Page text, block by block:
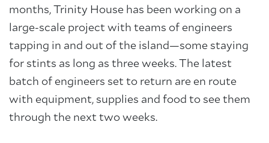
months, Trinity House has been working on a
large-scale project with teams of engineers
tapping in and out of the island—some staying
for stints as long as three weeks. The latest
batch of engineers set to return are en route
with equipment, supplies and food to see them
through the next two weeks.